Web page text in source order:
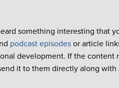
something interesting that
podcast episodes or article
development. If the content
it to them directly along with